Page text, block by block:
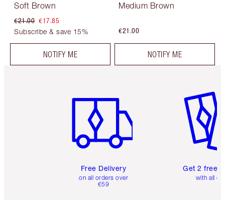
Soft Brown
€21.00 €17.85
Subscribe & save 15%
NOTIFY ME
Medium Brown
€21.00
NOTIFY ME
Free Delivery
on all orders over
€59
Get 2 free
with all